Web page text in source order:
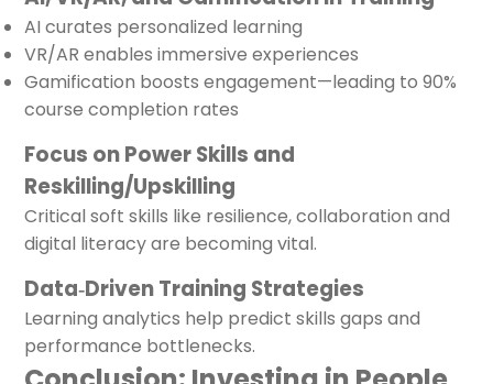
AI curates personalized learning
VR/AR enables immersive experiences
Gamification boosts engagement—leading to 90%
course completion rates
Focus on Power Skills and
Reskilling/Upskilling
Critical soft skills like resilience, collaboration and
digital literacy are becoming vital.
Data‑Driven Training Strategies
Learning analytics help predict skills gaps and
performance bottlenecks.